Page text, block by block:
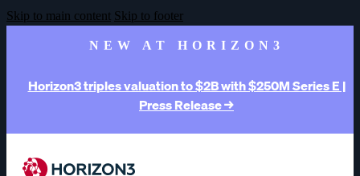
Skip to main content Skip to footer
NEW AT HORIZON3
Horizon3 triples valuation to $2B with $250M Series E |
Press Release →